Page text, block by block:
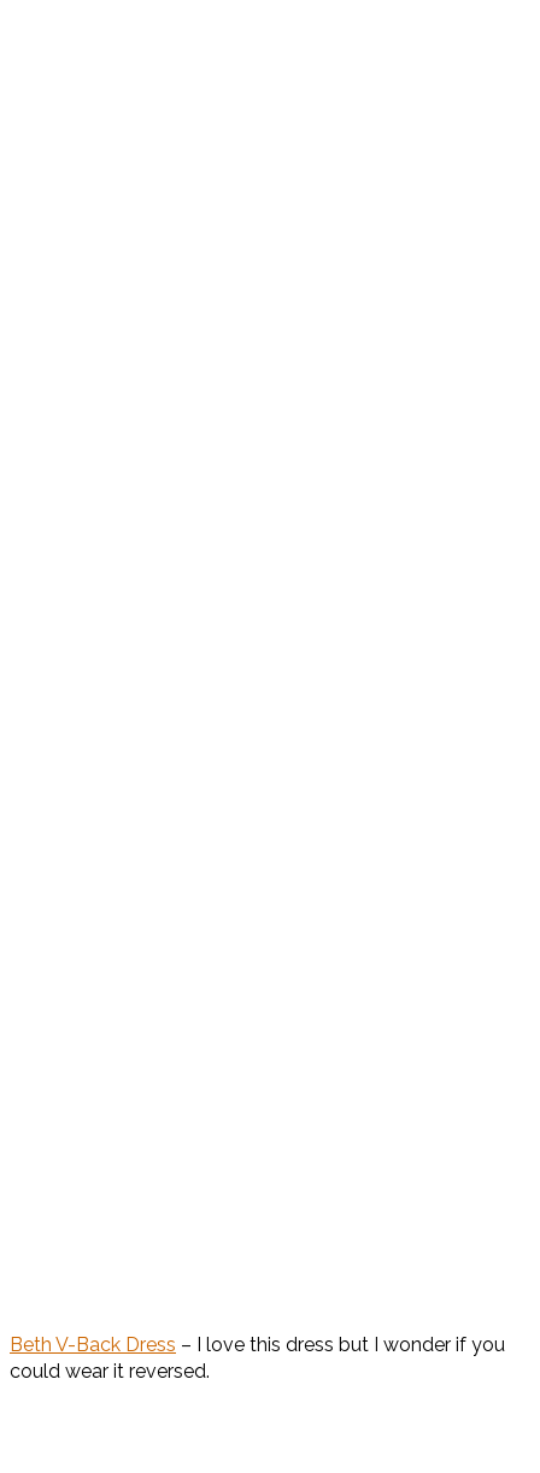
Beth V-Back Dress – I love this dress but I wonder if you
could wear it reversed.